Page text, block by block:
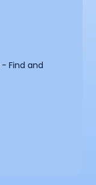
- Find and